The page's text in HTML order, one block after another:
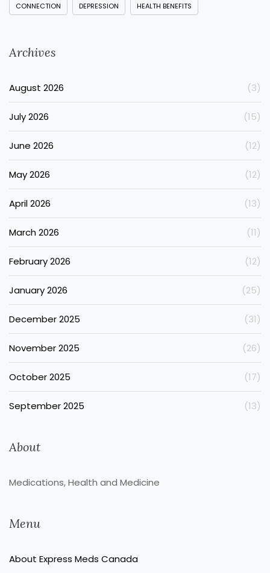
CONNECTION DEPRESSION HEALTH BENEFITS
Archives
August 2026 (3)
July 2026 (15)
June 2026 (12)
May 2026 (12)
April 2026 (13)
March 2026 (11)
February 2026 (12)
January 2026 (25)
December 2025 (31)
November 2025 (26)
October 2025 (17)
September 2025 (13)
About
Medications, Health and Medicine
Menu
About Express Meds Canada